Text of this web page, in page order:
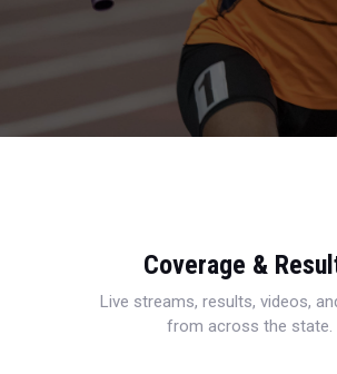
Coverage &
Live streams, results, videos,
from across the state.